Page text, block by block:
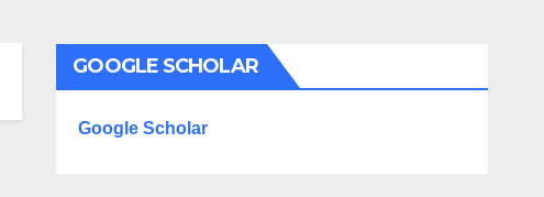
GOOGLE SCHOLAR
Google Scholar